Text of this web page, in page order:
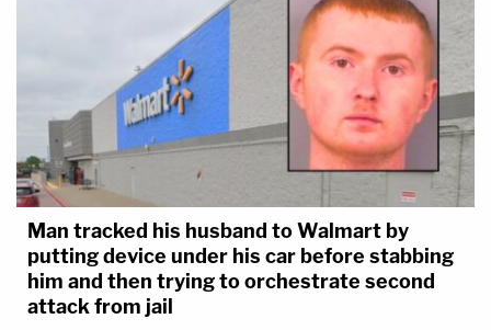
Man tracked his husband to Walmart by
putting device under his car before stabbing
him and then trying to orchestrate second
attack from jail